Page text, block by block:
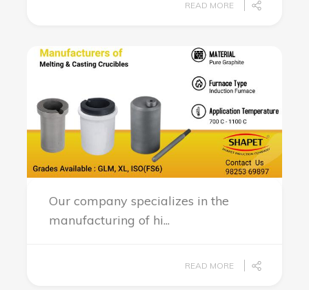
READ MORE
Our company specializes in the
manufacturing of hi...
READ MORE